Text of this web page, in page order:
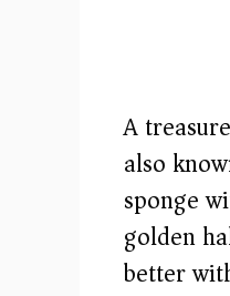
A
also
sponge
golden
better